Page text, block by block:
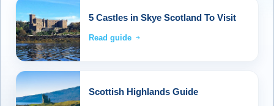
5 Castles in Skye Scotland To Visit
Read guide
Scottish Highlands Guide